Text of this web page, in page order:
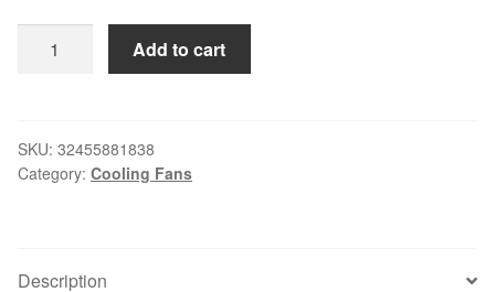
Pieces
8cm
80mm
4Pin
Add to cart
SKU: 32455881838
Category: Cooling Fans
Description